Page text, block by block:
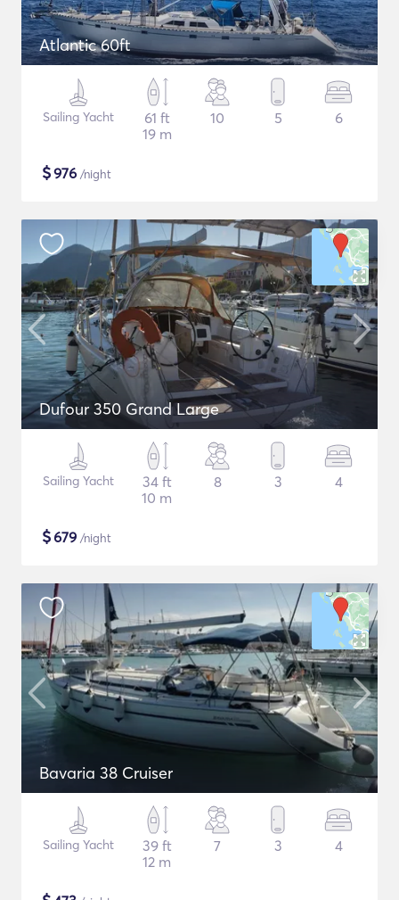
Atlantic 60ft
Sailing Yacht
61 ft
19 m
10 5 6
$976 /night
Dufour 350 Grand Large
Sailing Yacht
34 ft
10 m
8 3 4
$679 /night
Bavaria 38 Cruiser
Sailing Yacht
39 ft
12 m
7 3 4